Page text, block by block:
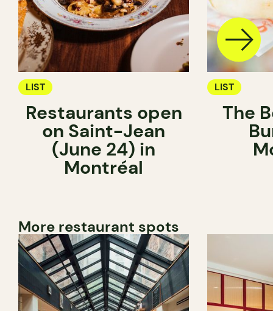
LIST
Restaurants open
on Saint-Jean
(June 24) in
Montréal
LIST
The
More restaurant spots